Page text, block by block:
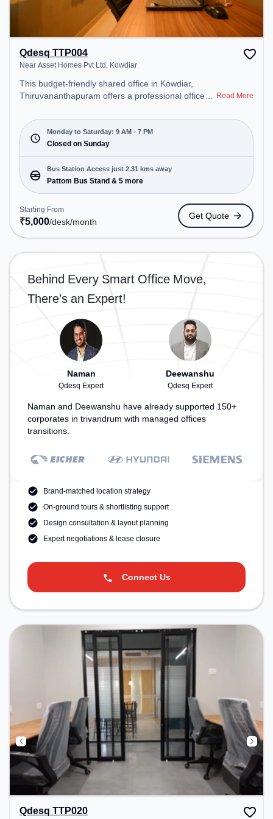
Qdesq TTP004
Near Asset Homes Pvt Ltd, Kowdiar
This budget-friendly shared office in Kowdiar,
Thiruvananthapuram offers a professional office
Homes Pvt Ltd. Starting at ₹5000/month, the space
is open Mon-Sat(9 AM to 7 PM) and closed on
Sun. It is ideal for startups, SMEs, and enterprises,
offering Meeting Room, Private Office, Dedicated
Desk, Virtual Office, Day Bookings to cater to
various needs. Conveniently located near Bus
Station: Pattom Bus Stand, Railway Station:
Thiruvananthapuram Central, the coworking space
provides easy access to public transport.
Amenities: The space includes Air Conditioning,
Wifi, Meeting Room to ensure a productive work
environment.
Read More
Monday to Saturday: 9 AM - 7 PM
Closed on Sunday
Bus Station Access just 2.31 kms away
Pattom Bus Stand & 5 more
Starting From
₹5,000/desk/month
Get Quote
Behind Every Smart Office Move,
There’s an Expert!
Naman
Qdesq Expert
Deewanshu
Qdesq Expert
Naman and Deewanshu have already supported 150+
corporates in trivandrum with managed offices
transitions.
Brand-matched location strategy
On-ground tours & shortlisting support
Design consultation & layout planning
Expert negotiations & lease closure
Connect Us
Qdesq TTP020